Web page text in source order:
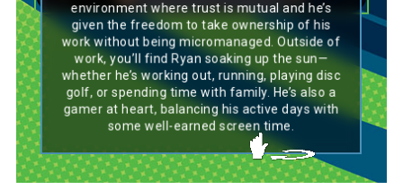
environment where trust is mutual and he’s
given the freedom to take ownership of his
work without being micromanaged. Outside of
work, you’ll find Ryan soaking up the sun—
whether he’s working out, running, playing disc
golf, or spending time with family. He’s also a
gamer at heart, balancing his active days with
some well-earned screen time.